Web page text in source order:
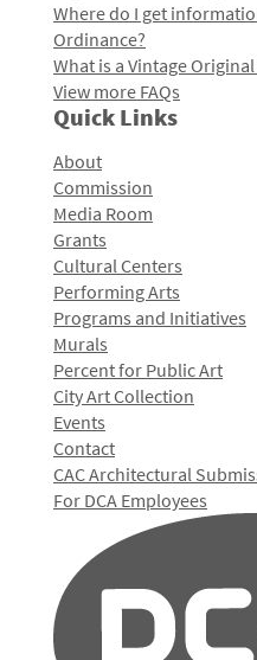
Where do I get
Ordinance?
What is a Vintage
View more FAQs
Quick Links
About
Commission
Media Room
Grants
Cultural Centers
Performing Arts
Programs and Initiatives
Murals
Percent for Public Art
City Art Collection
Events
Contact
CAC Architectural
For DCA Employees